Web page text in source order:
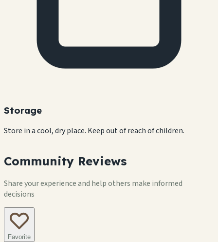
Storage
Store in a cool, dry place. Keep out of reach of children.
Community Reviews
Share your experience and help others make informed
decisions
Favorite